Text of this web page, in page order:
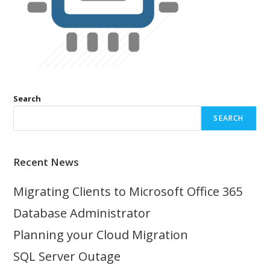
Search
SEARCH
Recent News
Migrating Clients to Microsoft Office 365
Database Administrator
Planning your Cloud Migration
SQL Server Outage